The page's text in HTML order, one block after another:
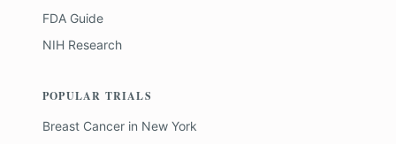
FDA Guide
NIH Research
POPULAR TRIALS
Breast Cancer in New York